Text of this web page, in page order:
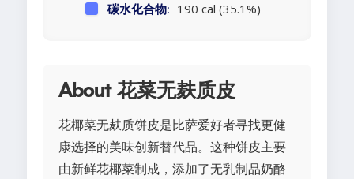
碳水化合物: 190 cal (35.1%)
About 花菜无麸质皮
花椰菜无麸质饼皮是比萨爱好者寻找更健
康选择的美味创新替代品。这种饼皮主要
由新鲜花椰菜制成，添加了无乳制品奶酪